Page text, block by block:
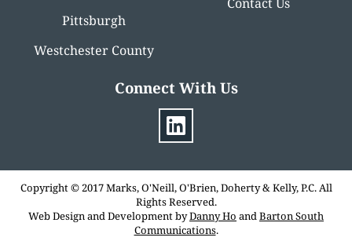
Pittsburgh
Westchester County
Connect With Us
Copyright © 2017 Marks, O'Neill, O'Brien, Doherty & Kelly, P.C. All
Rights Reserved.
Web Design and Development byDanny Ho andBarton South
Communications.